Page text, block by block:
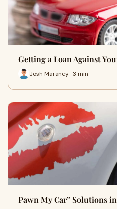
Getting a Loan Against
Josh Maraney · 3 min
Pawn My Car” Solutions